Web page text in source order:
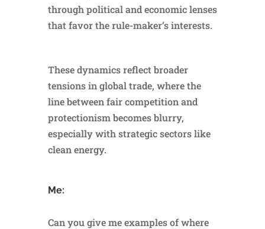
through political and economic lenses
that favor the rule-maker’s interests.
These dynamics reflect broader
tensions in global trade, where the
line between fair competition and
protectionism becomes blurry,
especially with strategic sectors like
clean energy.
Me:
Can you give me examples of where